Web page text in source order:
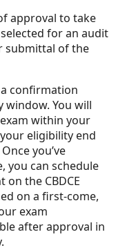
approval to take
for an audit
submittal of the
confirmation
window. You will
within your
eligibility end
you’ve
you can schedule
the CBDCE
on a first-come,
exam
after approval in